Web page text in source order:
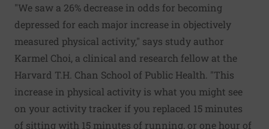
"We saw a 26% decrease in odds for becoming
depressed for each major increase in objectively
measured physical activity," says study author
Karmel Choi, a clinical and research fellow at the
Harvard T.H. Chan School of Public Health. "This
increase in physical activity is what you might see
on your activity tracker if you replaced 15 minutes
of sitting with 15 minutes of running, or one hour of